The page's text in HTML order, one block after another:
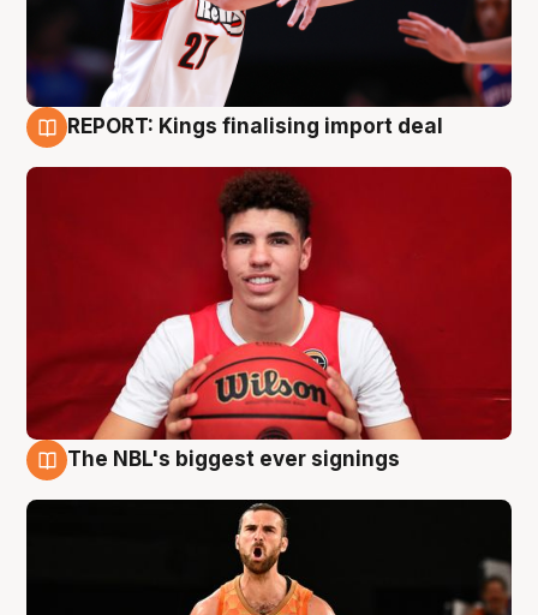
REPORT: Kings finalising import deal
The NBL's biggest ever signings